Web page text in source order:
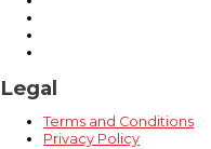
Legal
Terms and Conditions
Privacy Policy